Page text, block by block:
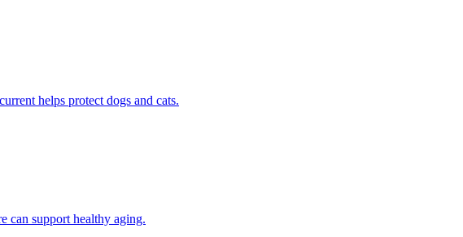
helps protect dogs and cats.
can support healthy aging.